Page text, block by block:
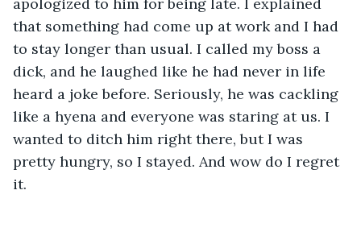
that something had come up at work and I had
to stay longer than usual. I called my boss a
dick, and he laughed like he had never in life
heard a joke before. Seriously, he was cackling
like a hyena and everyone was staring at us. I
wanted to ditch him right there, but I was
pretty hungry, so I stayed. And wow do I regret
it.